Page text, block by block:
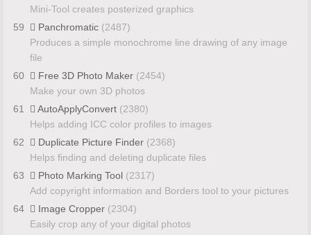
Mini-Tool creates posterized graphics
59
Panchromatic (2487)
Produces a simple monochrome line drawing of any image
file
60
Free 3D Photo Maker (2454)
Make your own 3D photos
61
AutoApplyConvert (2380)
Helps adding ICC color profiles to images
62
Duplicate Picture Finder (2368)
Helps finding and deleting duplicate files
63
Photo Marking Tool (2317)
Add copyright information and Borders tool to your pictures
64
Image Cropper (2304)
Easily crop any of your digital photos